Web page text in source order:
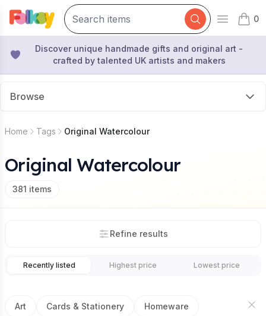
Open
0
items
Discover unique handmade gifts and original art -
crafted by talented UK artists and makers
Browse
Home Tags Original Watercolour
Original Watercolour
381 items
Refine results
Recently listed Highest price Lowest price
Art Cards & Stationery Homeware
£6.95 £50.00